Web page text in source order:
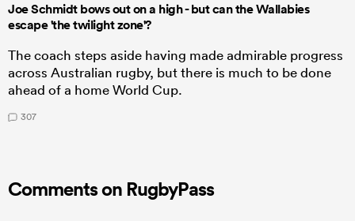
Joe Schmidt bows out on a high - but can the Wallabies
escape 'the twilight zone'?
The coach steps aside having made admirable progress
across Australian rugby, but there is much to be done
ahead of a home World Cup.
307
Comments on RugbyPass